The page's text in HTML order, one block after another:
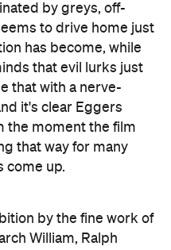
by greys, off-
to drive home just
has become, while
that evil lurks just
that with a nerve-
it's clear Eggers
the moment the film
that way for many
come up.
by the fine work of
William, Ralph